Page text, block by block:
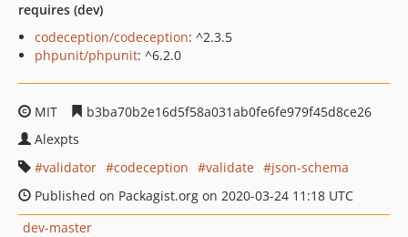
requires (dev)
codeception/codeception: ^2.3.5
phpunit/phpunit: ^6.2.0
MIT
b3ba70b2e16d5f58a031ab0fe6fe979f45d8ce26
Alexpts
validator
codeception validate
json-schema
Published on Packagist.org on 2020-03-24 11:18 UTC
dev-master